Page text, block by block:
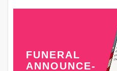
FUNERAL
ANNOUNCE-